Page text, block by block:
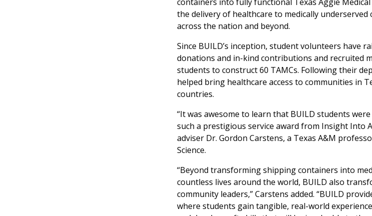
the delivery of healthcare to medically
across the nation and beyond.
Since BUILD’s inception, student volunteers have
donations and in-kind contributions and recruited
students to construct 60 TAMCs. Following their
helped bring healthcare access to communities in
countries.
“It was awesome to learn that BUILD students
such a prestigious service award from Insight Into
adviser Dr. Gordon Carstens, a Texas A&M
Science.
“Beyond transforming shipping containers into
countless lives around the world, BUILD also
community leaders,” Carstens added. “BUILD
where students gain tangible, real-world